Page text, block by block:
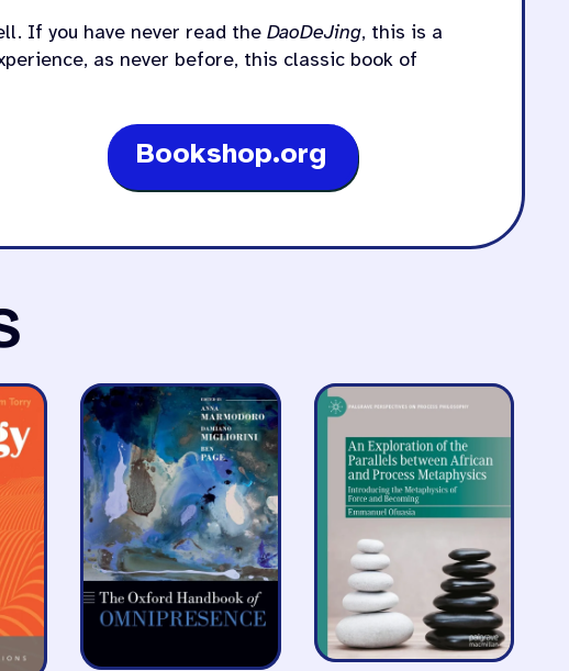
If you have never read theDaoDeJing, this is a
as never before, this classic book of
Bookshop.org